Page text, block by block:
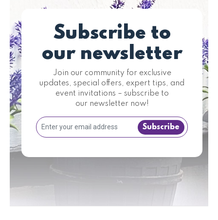
Subscribe to
our newsletter
Join our community for exclusive
updates, special offers, expert tips, and
event invitations – subscribe to
our newsletter now!
Subscribe